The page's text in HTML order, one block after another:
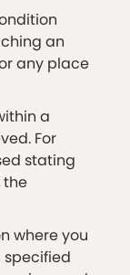
an
any place
a
For
stating
the
where you